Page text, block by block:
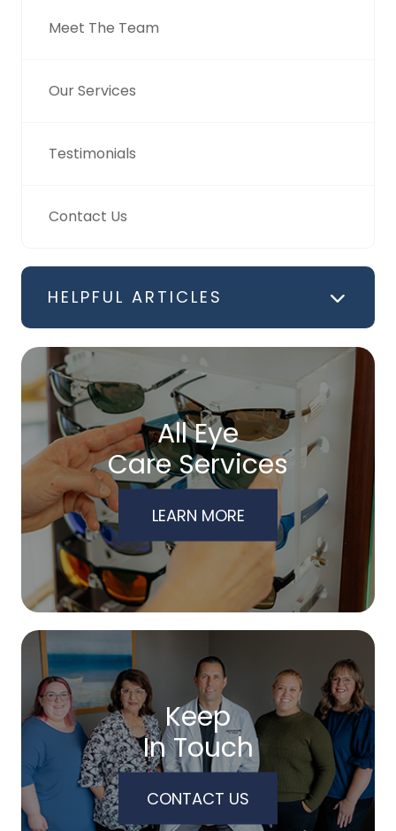
Meet The Team
Our Services
Testimonials
Contact Us
HELPFUL ARTICLES
All Eye
Care Services
LEARN MORE
Keep
In Touch
CONTACT US